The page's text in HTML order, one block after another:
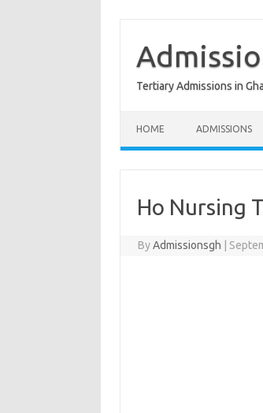
content
Tertiary Admissions in
HOME ADMISSIONS
Ho Nursing
ByAdmissionsgh